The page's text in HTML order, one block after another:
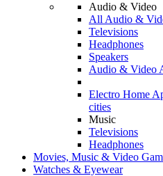
Audio & Video
All Audio &
Televisions
Headphones
Speakers
Audio & Video
Electro Home
cities
Music
Televisions
Headphones
Movies, Music & Video
Watches & Eyewear